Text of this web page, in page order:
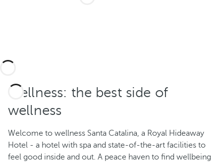
Wellness: the best side of
wellness
Welcome to wellness Santa Catalina, a Royal Hideaway
Hotel - a hotel with spa and state-of-the-art facilities to
feel good inside and out. A peace haven to find wellbeing